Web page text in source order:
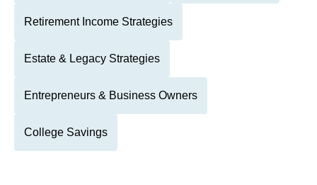
Retirement Income Strategies
Estate & Legacy Strategies
Entrepreneurs & Business Owners
College Savings